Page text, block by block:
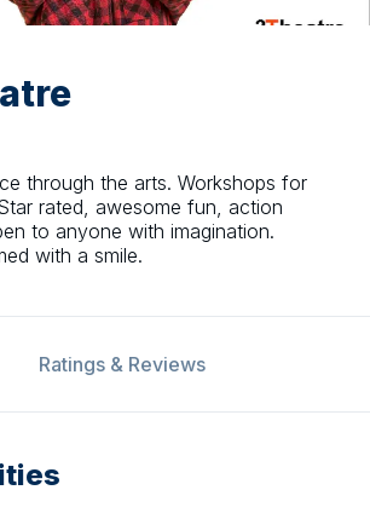
through the arts. Workshops for
rated, awesome fun, action
to anyone with imagination.
with a smile.
Ratings & Reviews